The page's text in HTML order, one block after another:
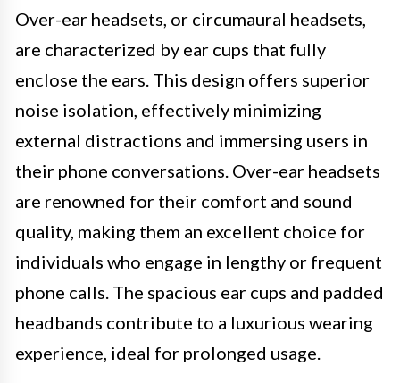
Over-ear headsets, or circumaural headsets,
are characterized by ear cups that fully
enclose the ears. This design offers superior
noise isolation, effectively minimizing
external distractions and immersing users in
their phone conversations. Over-ear headsets
are renowned for their comfort and sound
quality, making them an excellent choice for
individuals who engage in lengthy or frequent
phone calls. The spacious ear cups and padded
headbands contribute to a luxurious wearing
experience, ideal for prolonged usage.